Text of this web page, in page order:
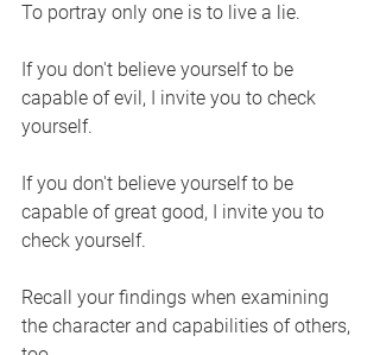
To portray only one is to live a lie.
If you don't believe yourself to be
capable of evil, I invite you to check
yourself.
If you don't believe yourself to be
capable of great good, I invite you to
check yourself.
Recall your findings when examining
the character and capabilities of others,